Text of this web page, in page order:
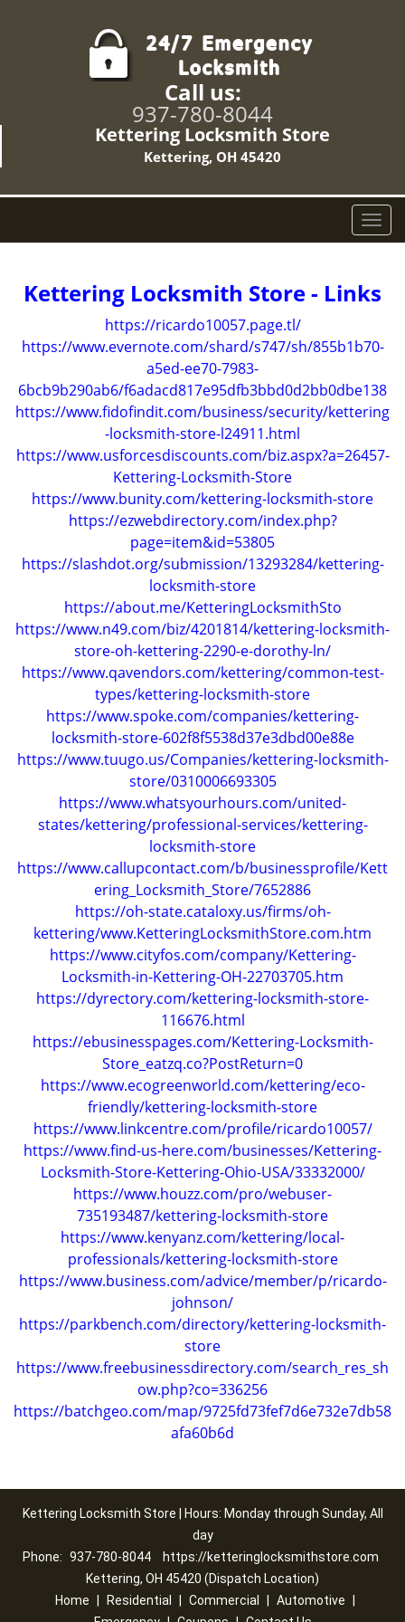
Call us:
937-780-8044
Kettering Locksmith Store
Kettering, OH 45420
T
o
l
n
v
i
g
t
o
Kettering Locksmith Store - Links
https://ricardo10057.page.tl/
https://www.evernote.com/shard/s747/sh/855b1b70-
a5ed-ee70-7983-
6bcb9b290ab6/f6adacd817e95dfb3bbd0d2bb0dbe138
https://www.fidofindit.com/business/security/kettering
-locksmith-store-l24911.html
https://www.usforcesdiscounts.com/biz.aspx?a=26457-
Kettering-Locksmith-Store
https://www.bunity.com/kettering-locksmith-store
https://ezwebdirectory.com/index.php?
page=item&id=53805
https://slashdot.org/submission/13293284/kettering-
locksmith-store
https://about.me/KetteringLocksmithSto
https://www.n49.com/biz/4201814/kettering-locksmith-
store-oh-kettering-2290-e-dorothy-ln/
https://www.qavendors.com/kettering/common-test-
types/kettering-locksmith-store
https://www.spoke.com/companies/kettering-
locksmith-store-602f8f5538d37e3dbd00e88e
https://www.tuugo.us/Companies/kettering-locksmith-
store/0310006693305
https://www.whatsyourhours.com/united-
states/kettering/professional-services/kettering-
locksmith-store
https://www.callupcontact.com/b/businessprofile/Kett
ering_Locksmith_Store/7652886
https://oh-state.cataloxy.us/firms/oh-
kettering/www.KetteringLocksmithStore.com.htm
https://www.cityfos.com/company/Kettering-
Locksmith-in-Kettering-OH-22703705.htm
https://dyrectory.com/kettering-locksmith-store-
116676.html
https://ebusinesspages.com/Kettering-Locksmith-
Store_eatzq.co?PostReturn=0
https://www.ecogreenworld.com/kettering/eco-
friendly/kettering-locksmith-store
https://www.linkcentre.com/profile/ricardo10057/
https://www.find-us-here.com/businesses/Kettering-
Locksmith-Store-Kettering-Ohio-USA/33332000/
https://www.houzz.com/pro/webuser-
735193487/kettering-locksmith-store
https://www.kenyanz.com/kettering/local-
professionals/kettering-locksmith-store
https://www.business.com/advice/member/p/ricardo-
johnson/
https://parkbench.com/directory/kettering-locksmith-
store
https://www.freebusinessdirectory.com/search_res_sh
ow.php?co=336256
https://batchgeo.com/map/9725fd73fef7d6e732e7db58
afa60b6d
Kettering Locksmith Store | Hours: Monday through Sunday, All
day
Phone: 937-780-8044
https://ketteringlocksmithstore.com
Kettering, OH 45420 (Dispatch Location)
Home
Residential Commercial Automotive